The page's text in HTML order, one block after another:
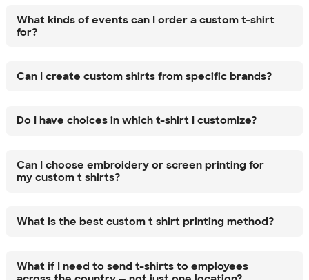
What kinds of events can I order a custom t-shirt
for?
Can I create custom shirts from specific brands?
Do I have choices in which t-shirt I customize?
Can I choose embroidery or screen printing for
my custom t shirts?
What is the best custom t shirt printing method?
What if I need to send t-shirts to employees